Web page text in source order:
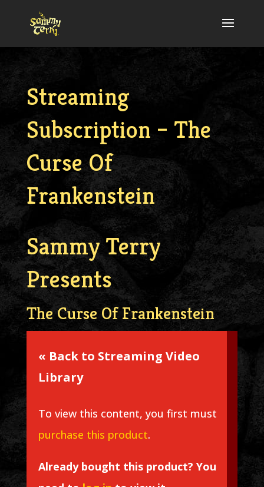
Streaming
Subscription – The
Curse Of
Frankenstein
Sammy Terry
Presents
The Curse Of Frankenstein
« Back to Streaming Video
Library
To view this content, you first must
purchase this product.
Already bought this product? You